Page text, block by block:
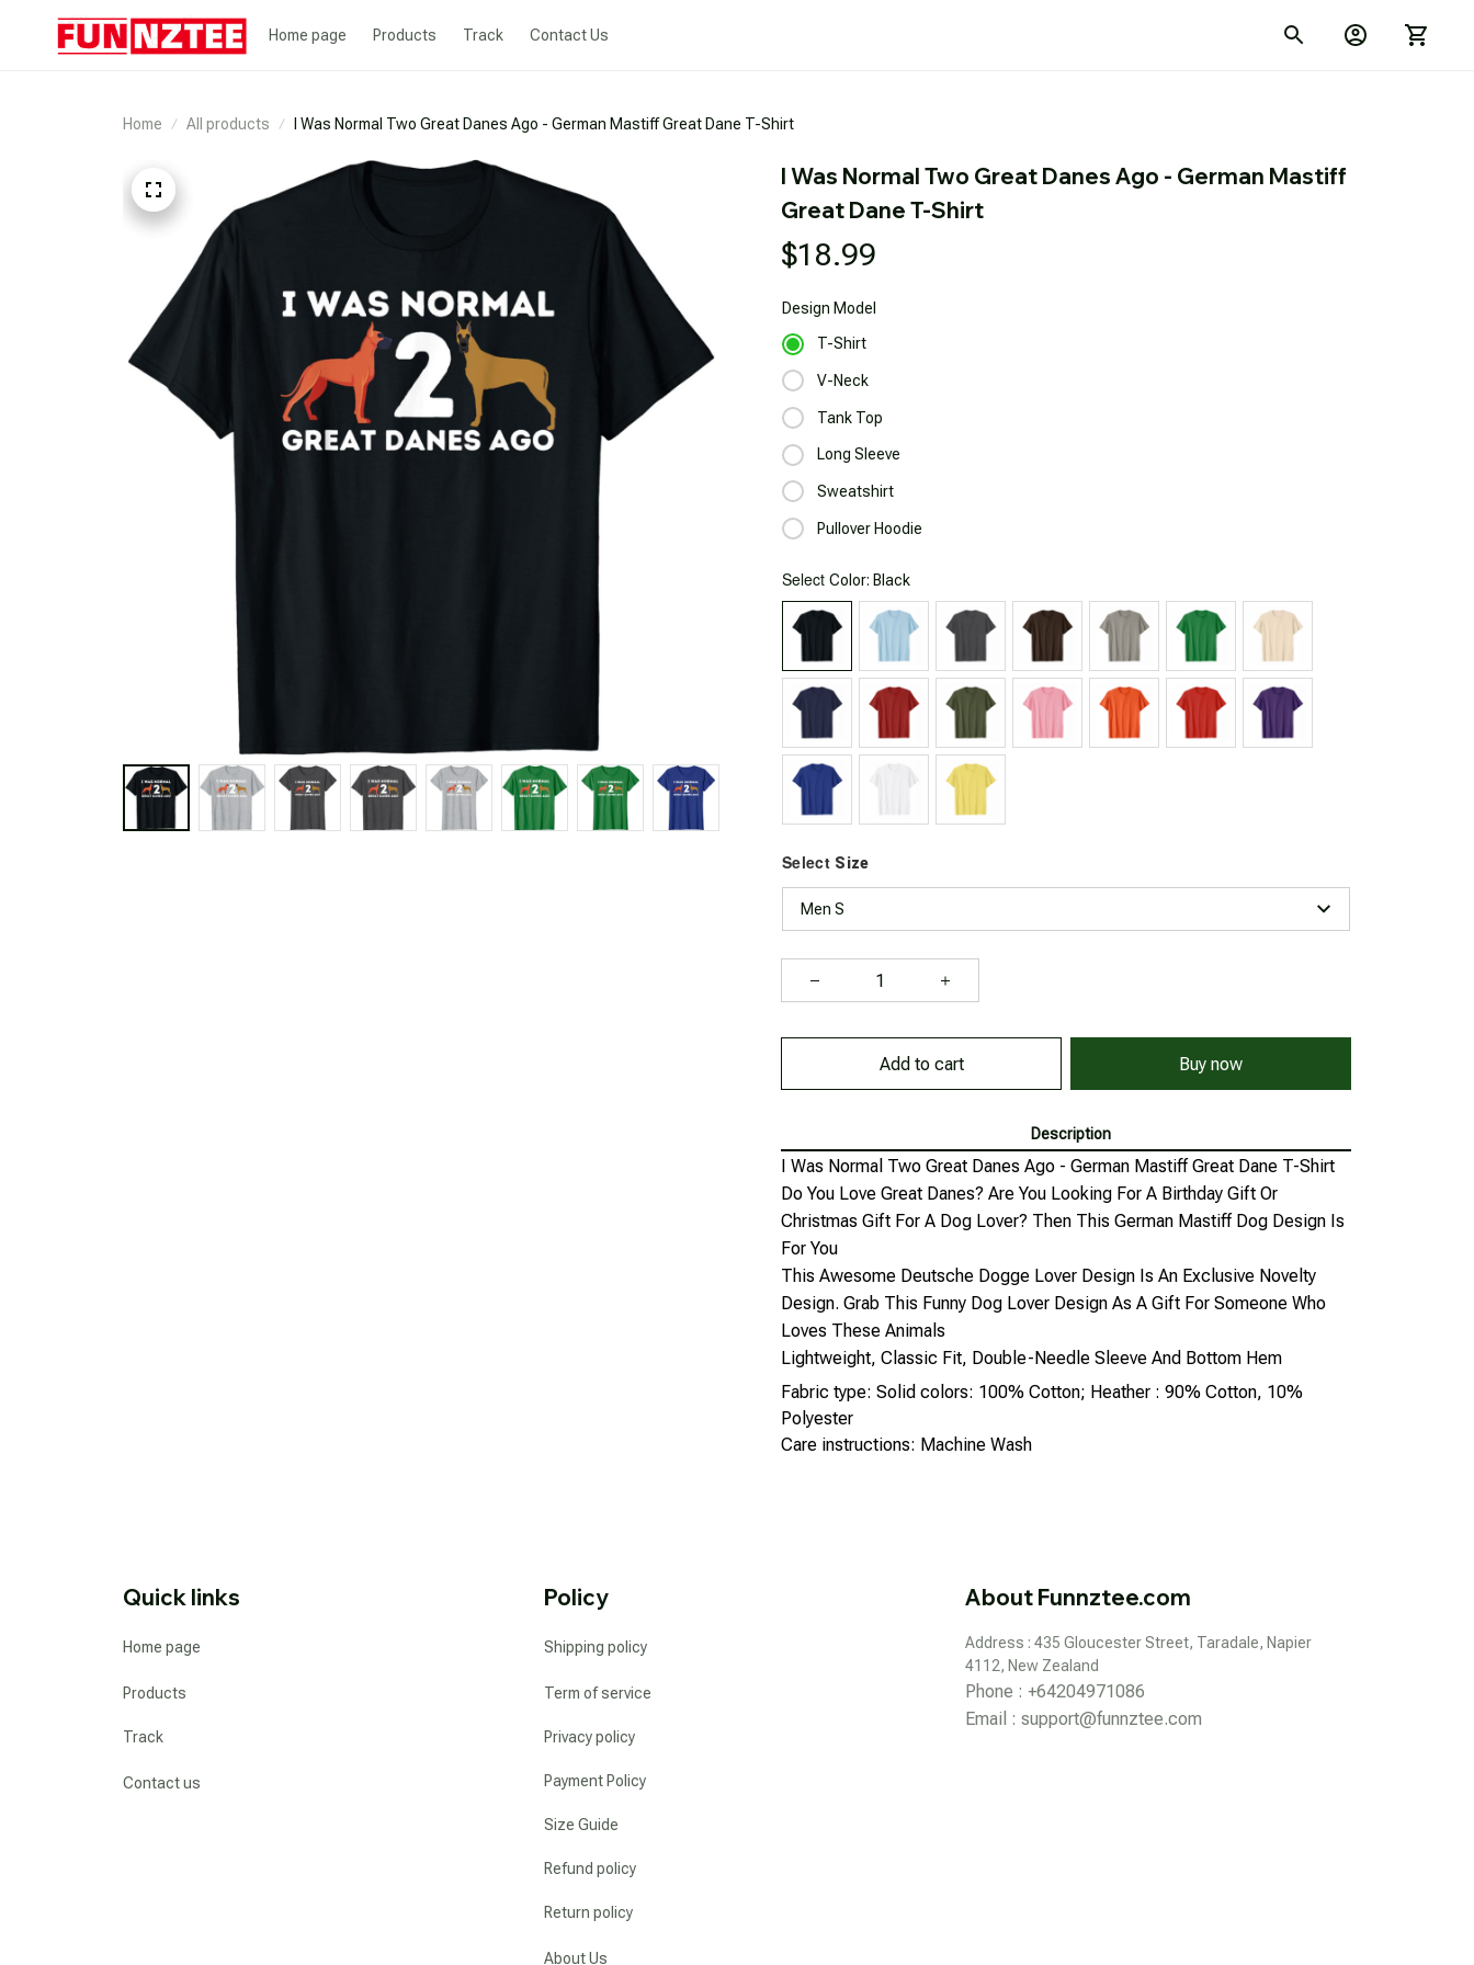
Home page Products Track Contact Us
Home All products I Was Normal Two Great Danes Ago - German Mastiff Great Dane T-Shirt
I Was Normal Two Great Danes Ago - German Mastiff
Great Dane T-Shirt
$18.99
Design Model
T-Shirt
V-Neck
Tank Top
Long Sleeve
Sweatshirt
Pullover Hoodie
Select Color: Black
Select Size
Men S
Add to cart Buy now
Description
I Was Normal Two Great Danes Ago - German Mastiff Great Dane T-Shirt
Do You Love Great Danes? Are You Looking For A Birthday Gift Or
Christmas Gift For A Dog Lover? Then This German Mastiff Dog Design Is
For You
This Awesome Deutsche Dogge Lover Design Is An Exclusive Novelty
Design. Grab This Funny Dog Lover Design As A Gift For Someone Who
Loves These Animals
Lightweight, Classic Fit, Double-Needle Sleeve And Bottom Hem
Fabric type: Solid colors: 100% Cotton; Heather : 90% Cotton, 10%
Polyester
Care instructions: Machine Wash
Quick links
Home page
Products
Track
Contact us
Policy
Shipping policy
Term of service
Privacy policy
Payment Policy
Size Guide
Refund policy
Return policy
About Us
About Funnztee.com
Address : 435 Gloucester Street, Taradale, Napier
4112, New Zealand
Phone : +64204971086
Email : support@funnztee.com